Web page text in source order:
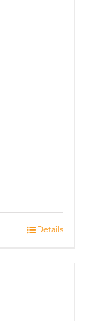
Details